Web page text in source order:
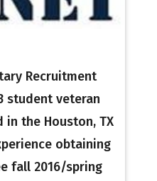
Recruitment
student veteran
the Houston, TX
obtaining
fall 2016/spring